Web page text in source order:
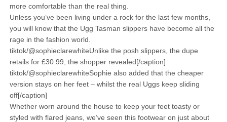
more comfortable than the real thing.
Unless you’ve been living under a rock for the last few months,
you will know that the Ugg Tasman slippers have become all the
rage in the fashion world.
tiktok/@sophieclarewhiteUnlike the posh slippers, the dupe
retails for £30.99, the shopper revealed[/caption]
tiktok/@sophieclarewhiteSophie also added that the cheaper
version stays on her feet – whilst the real Uggs keep sliding
off[/caption]
Whether worn around the house to keep your feet toasty or
styled with flared jeans, we’ve seen this footwear on just about